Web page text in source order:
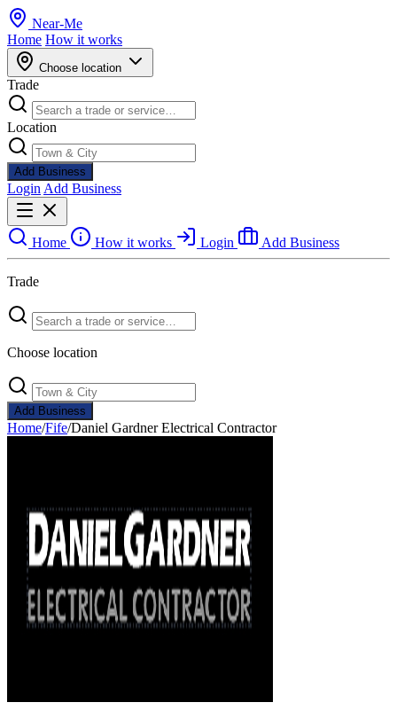
Near-Me
Home How it works
Choose location
Trade
Location
Add Business
Login Add Business
Home How it works Login Add Business
Trade
Choose location
Add Business
Home/Fife/Daniel Gardner Electrical Contractor